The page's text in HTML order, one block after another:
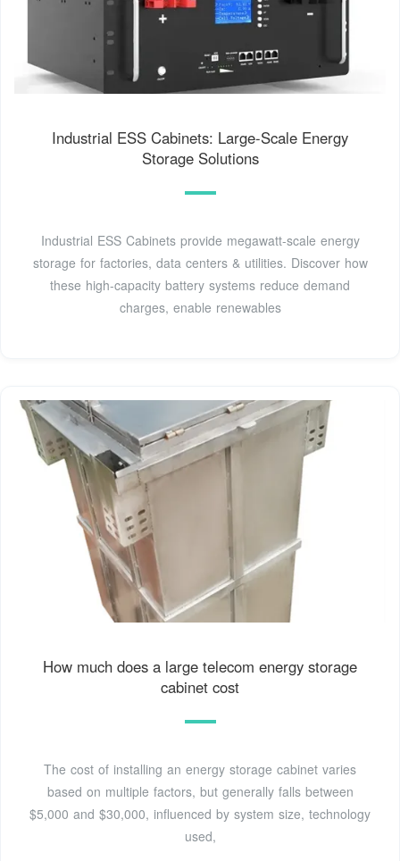
Industrial ESS Cabinets: Large-Scale Energy
Storage Solutions
Industrial ESS Cabinets provide megawatt-scale energy
storage for factories, data centers & utilities. Discover how
these high-capacity battery systems reduce demand
charges, enable renewables
How much does a large telecom energy storage
cabinet cost
The cost of installing an energy storage cabinet varies
based on multiple factors, but generally falls between
$5,000 and $30,000, influenced by system size, technology
used,